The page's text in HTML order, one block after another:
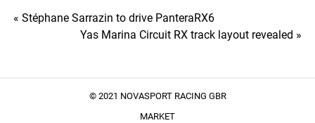
Post
« Stéphane Sarrazin to drive PanteraRX6
Yas Marina Circuit RX track layout revealed »
© 2021 NOVASPORT RACING GBR
MARKET